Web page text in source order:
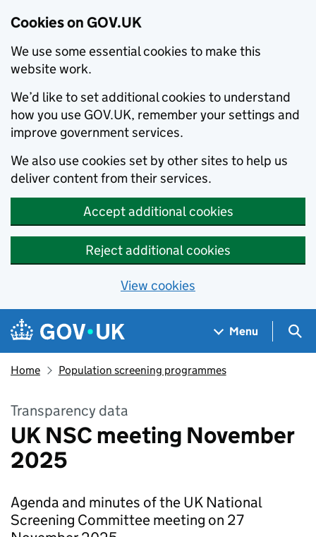
Cookies on GOV.UK
We use some essential cookies to make this
website work.
We’d like to set additional cookies to understand
how you use GOV.UK, remember your settings and
improve government services.
We also use cookies set by other sites to help us
deliver content from their services.
Accept additional cookies
Reject additional cookies
View cookies
Skip to main content
Navigation menu
Menu
Home Population screening programmes
Transparency data
UK NSC meeting November
2025
Agenda and minutes of the UK National
Screening Committee meeting on 27